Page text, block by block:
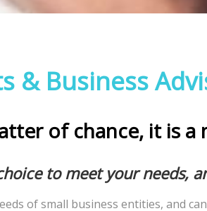
& Business
of chance, it is
to meet your needs,
of small business entities, and